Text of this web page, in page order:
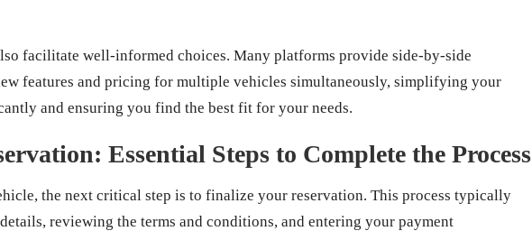
facilitate well-informed choices. Many platforms provide side-by-side
features and pricing for multiple vehicles simultaneously, simplifying your
and ensuring you find the best fit for your needs.
Essential Steps to Complete the Process
the next critical step is to finalize your reservation. This process typically
reviewing the terms and conditions, and entering your payment